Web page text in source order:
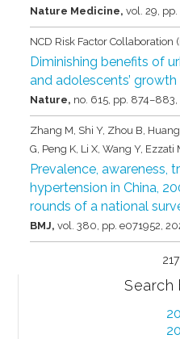
Nature Medicine,vol. 29,
NCD Risk Factor Collaboration
Diminishing benefits of
and adolescents’
Nature, no. 615, pp. 874–883,
Zhang M, Shi Y, Zhou B,
G, Peng K, Li X, Wang Y, Ezzati
Prevalence, awareness,
hypertension in China,
rounds of a national
BMJ,vol. 380, pp. e071952,
Search